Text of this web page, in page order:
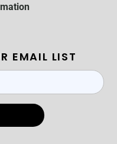
EMAIL LIST